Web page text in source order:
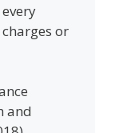
or
and